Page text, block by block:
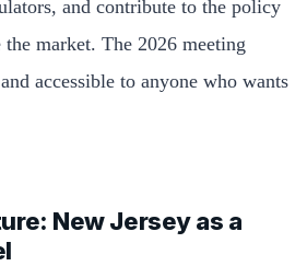
and contribute to the policy
the market. The 2026 meeting
accessible to anyone who wants
New Jersey as a